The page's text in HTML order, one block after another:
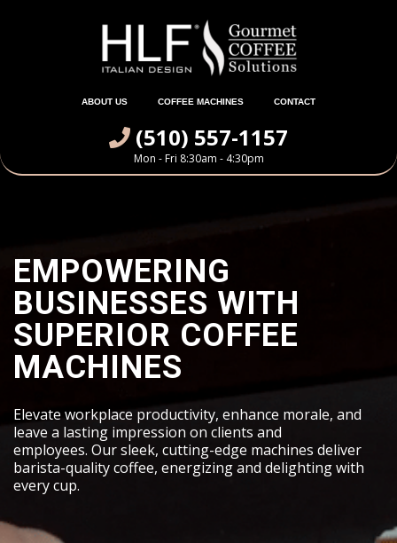
ABOUT US COFFEE MACHINES CONTACT
(510) 557-1157
Mon - Fri 8:30am - 4:30pm
EMPOWERING
BUSINESSES WITH
SUPERIOR COFFEE
MACHINES
Elevate workplace productivity, enhance morale, and
leave a lasting impression on clients and
employees. Our sleek, cutting-edge machines deliver
barista-quality coffee, energizing and delighting with
every cup.